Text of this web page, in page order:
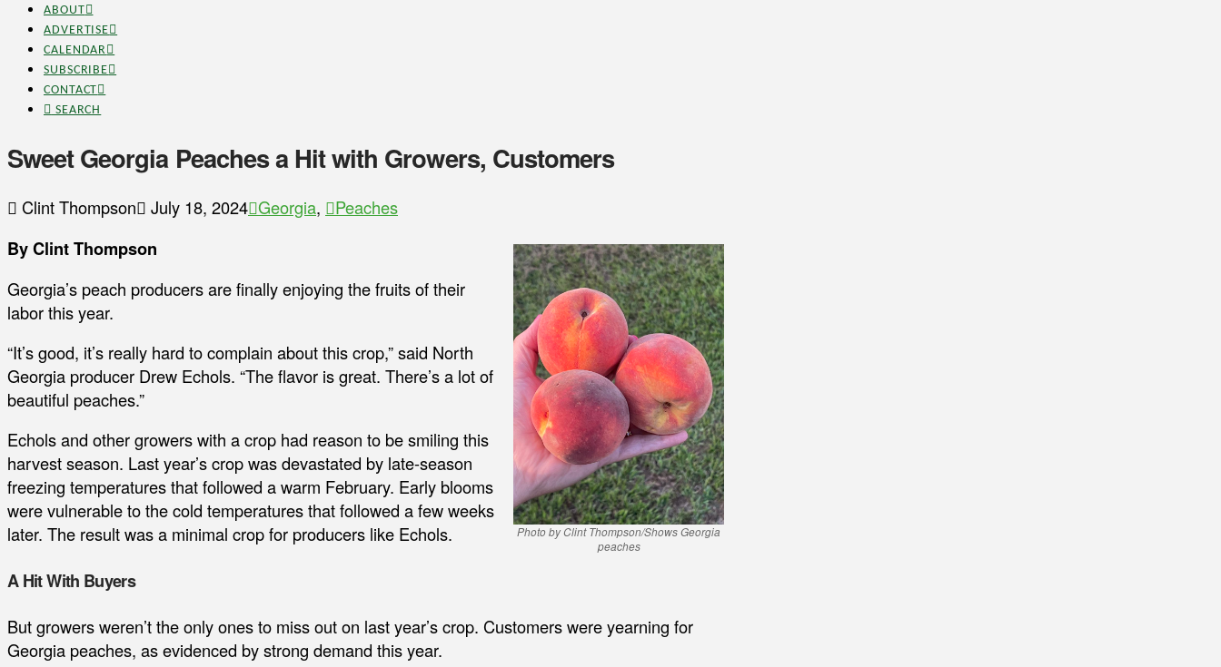
ABOUT
ADVERTISE
CALENDAR
SUBSCRIBE
CONTACT
SEARCH
Sweet Georgia Peaches a Hit with Growers, Customers
Clint Thompson July 18, 2024 Georgia, Peaches
Photo by Clint Thompson/Shows Georgia
peaches
By Clint Thompson
Georgia’s peach producers are finally enjoying the fruits of their
labor this year.
“It’s good, it’s really hard to complain about this crop,” said North
Georgia producer Drew Echols. “The flavor is great. There’s a lot of
beautiful peaches.”
Echols and other growers with a crop had reason to be smiling this
harvest season. Last year’s crop was devastated by late-season
freezing temperatures that followed a warm February. Early blooms
were vulnerable to the cold temperatures that followed a few weeks
later. The result was a minimal crop for producers like Echols.
A Hit With Buyers
But growers weren’t the only ones to miss out on last year’s crop. Customers were yearning for
Georgia peaches, as evidenced by strong demand this year.